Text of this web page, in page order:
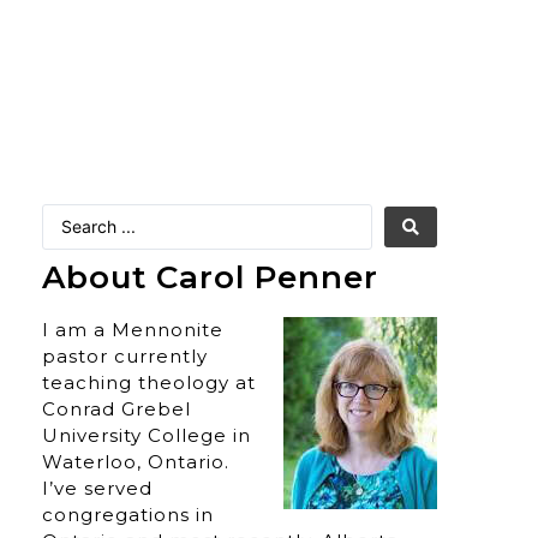
About Carol Penner
I am a Mennonite
pastor currently
teaching theology at
Conrad Grebel
University College in
Waterloo, Ontario.
I’ve served
congregations in